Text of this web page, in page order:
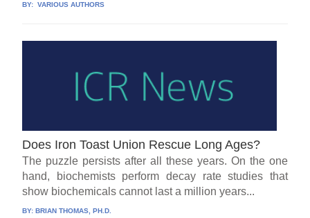
BY: VARIOUS AUTHORS
Does Iron Toast Union Rescue Long Ages?
The puzzle persists after all these years. On the one
hand, biochemists perform decay rate studies that
show biochemicals cannot last a million years...
BY:BRIAN THOMAS, PH.D.